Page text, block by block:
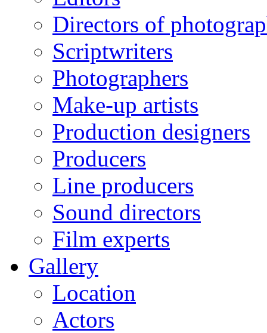
Directors of
Scriptwriters
Photographers
Make-up artists
Production designers
Producers
Line producers
Sound directors
Film experts
Gallery
Location
Actors